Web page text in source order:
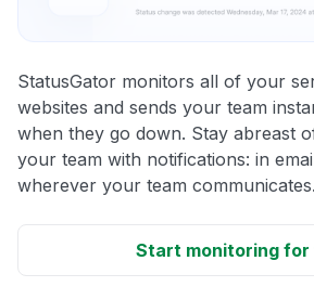
StatusGator monitors all of your
websites and sends your team
when they go down. Stay abreast
your team with notifications: in
wherever your team communicates.
Start monitoring